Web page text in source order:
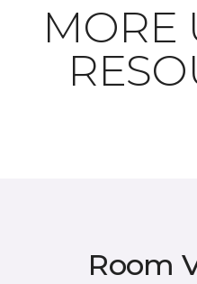
MORE
Room